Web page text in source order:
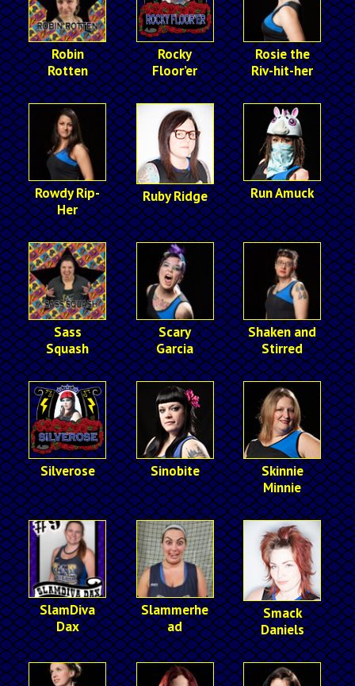
Robin
Rotten
Rocky
Floor’er
Rosie the
Riv-hit-her
Rowdy Rip-
Her
Ruby Ridge Run Amuck
Sass
Squash
Scary
Garcia
Shaken and
Stirred
Silverose Sinobite
Skinnie
Minnie
SlamDiva
Dax
Slammerhe
ad
Smack
Daniels